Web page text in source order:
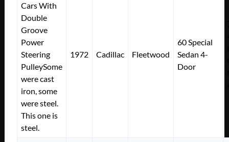
Cars With
Double
Groove
Power
Steering
PulleySome
were cast
iron, some
were steel.
This one is
steel.
1972 Cadillac Fleetwood
60 Special
Sedan 4-
Door